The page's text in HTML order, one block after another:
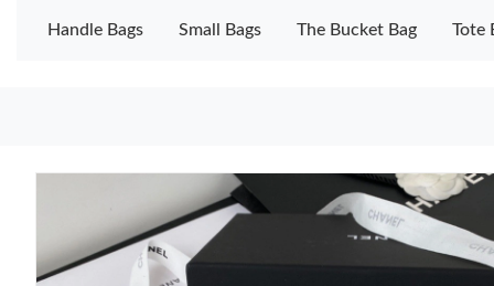
Handle Bags Small Bags The Bucket Bag Tote